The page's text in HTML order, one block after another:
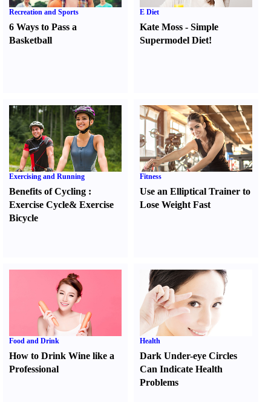
Recreation and Sports
6 Ways to Pass a
Basketball
E Diet
Kate Moss -Simple
Supermodel Diet!
Exercising and Running
Benefits of Cycling :
Exercise Cycle& Exercise
Bicycle
Fitness
Use an Elliptical Trainer to
Lose Weight Fast
Food and Drink
How to Drink Wine like a
Professional
Health
Dark Under-eye Circles
Can Indicate Health
Problems